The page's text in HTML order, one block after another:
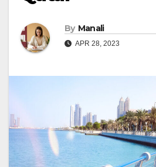
By Manali
APR 28, 2023